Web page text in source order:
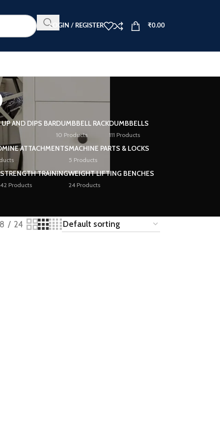
LOGIN / REGISTER ₹0.00
AND DIPS BARDUMBBELL RACK
10 Products
DUMBBELLS
111 Products
ATTACHMENTSMACHINE PARTS & LOCKS
5 Products
STRENGTH TRAINING
42 Products
WEIGHT LIFTING BENCHES
24 Products
24